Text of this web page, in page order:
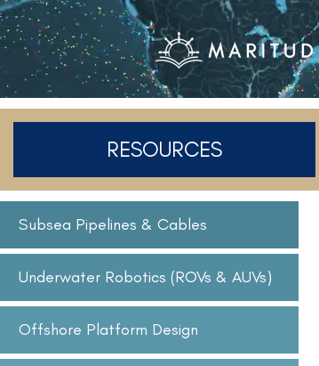
RESOURCES
Subsea Pipelines & Cables
Underwater Robotics (ROVs & AUVs)
Offshore Platform Design